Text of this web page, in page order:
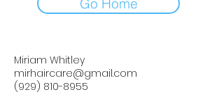
Go Home
Miriam Whitley
mirhaircare@gmail.com
(929) 810-8955